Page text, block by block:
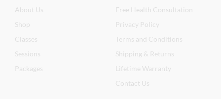
About Us
Shop
Classes
Sessions
Packages
Free Health Consultation
Privacy Policy
Terms and Conditions
Shipping & Returns
Lifetime Warranty
Contact Us